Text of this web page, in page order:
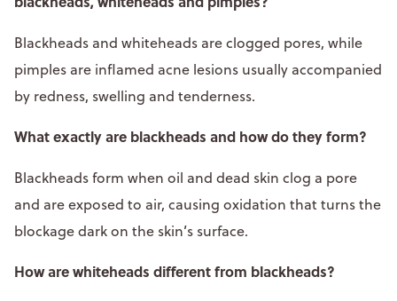
Blackheads and whiteheads are clogged pores, while
pimples are inflamed acne lesions usually accompanied
by redness, swelling and tenderness.
What exactly are blackheads and how do they form?
Blackheads form when oil and dead skin clog a pore
and are exposed to air, causing oxidation that turns the
blockage dark on the skin’s surface.​
How are whiteheads different from blackheads?